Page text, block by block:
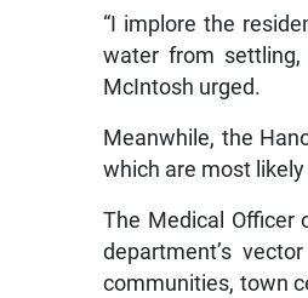
“I implore the
water from settling,
McIntosh urged.
Meanwhile, the
which are most
The Medical Officer
department’s
communities, town